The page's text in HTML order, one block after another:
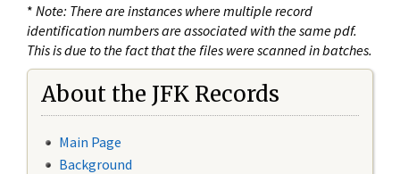
* Note: There are instances where multiple record
identification numbers are associated with the same pdf.
This is due to the fact that the files were scanned in batches.
About the JFK Records
Main Page
Background